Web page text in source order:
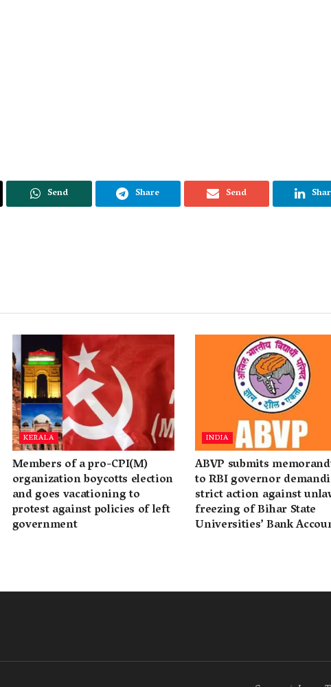
Send Share Send
KERALA
Members of a pro-CPI(M)
organization boycotts election
and goes vacationing to
protest against policies of left
government
INDIA
ABVP submits
to RBI governor
strict action against
freezing of Bihar State
Universities’ Bank